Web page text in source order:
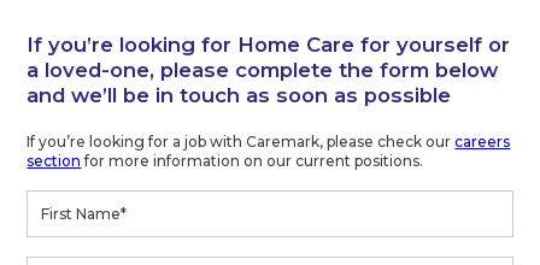
If you’re looking for Home Care for yourself or
a loved-one, please complete the form below
and we’ll be in touch as soon as possible
If you’re looking for a job with Caremark, please check ourcareers
section for more information on our current positions.